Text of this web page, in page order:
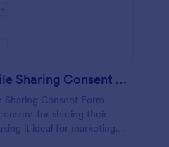
Social Media Profile Sharing Consent Form
Sharing Consent Form
for sharing their
it ideal for marketing